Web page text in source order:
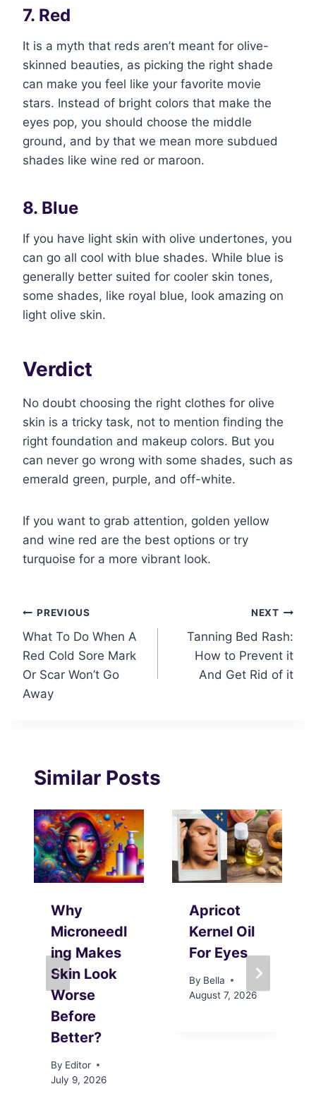
7. Red
It is a myth that reds aren’t meant for olive-
skinned beauties, as picking the right shade
can make you feel like your favorite movie
stars. Instead of bright colors that make the
eyes pop, you should choose the middle
ground, and by that we mean more subdued
shades like wine red or maroon.
8. Blue
If you have light skin with olive undertones, you
can go all cool with blue shades. While blue is
generally better suited for cooler skin tones,
some shades, like royal blue, look amazing on
light olive skin.
Verdict
No doubt choosing the right clothes for olive
skin is a tricky task, not to mention finding the
right foundation and makeup colors. But you
can never go wrong with some shades, such as
emerald green, purple, and off-white.
If you want to grab attention, golden yellow
and wine red are the best options or try
turquoise for a more vibrant look.
Post
navigation
PREVIOUS
What To Do When A
Red Cold Sore Mark
Or Scar Won’t Go
Away
NEXT
Tanning Bed Rash:
How to Prevent it
And Get Rid of it
Similar Posts
Why
Microneedl
ing Makes
Skin Look
Worse
Before
Better?
By Editor
July 9, 2026
Apricot
Kernel Oil
For Eyes
By Bella
August 7, 2026